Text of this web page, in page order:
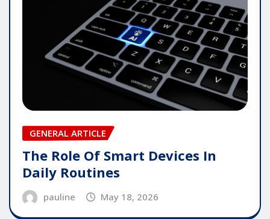
GENERAL ARTICLE
The Role Of Smart Devices In
Daily Routines
pauline May 18, 2026